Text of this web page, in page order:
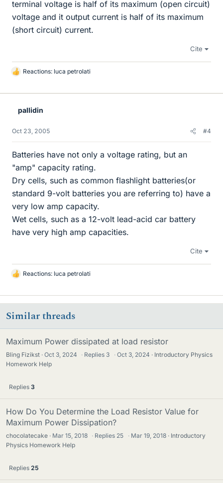
terminal voltage is half of its maximum (open circuit)
voltage and it output current is half of its maximum
(short circuit) current.
Cite
L
k
Reactions: luca petrolati
pallidin
Oct 23, 2005 #4
Batteries have not only a voltage rating, but an
"amp" capacity rating.
Dry cells, such as common flashlight batteries(or
standard 9-volt batteries you are referring to) have a
very low amp capacity.
Wet cells, such as a 12-volt lead-acid car battery
have very high amp capacities.
Cite
L
k
e
s
Reactions: luca petrolati
Similar threads
Maximum Power dissipated at load resistor
Bling Fizikst Oct 3, 2024 · Replies 3 · Oct 3, 2024
Introductory Physics
Homework Help
Replies 3
How Do You Determine the Load Resistor Value for
Maximum Power Dissipation?
chocolatecake Mar 15, 2018 · Replies 25 · Mar 19, 2018
Introductory
Physics Homework Help
Replies 25